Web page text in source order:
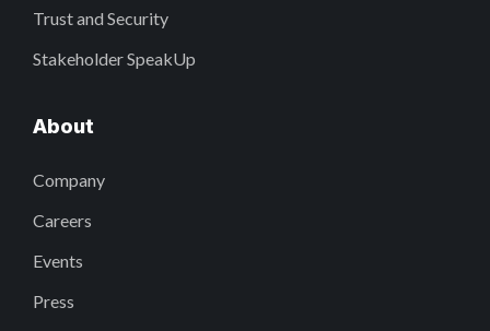
Trust and Security
Stakeholder SpeakUp
About
Company
Careers
Events
Press